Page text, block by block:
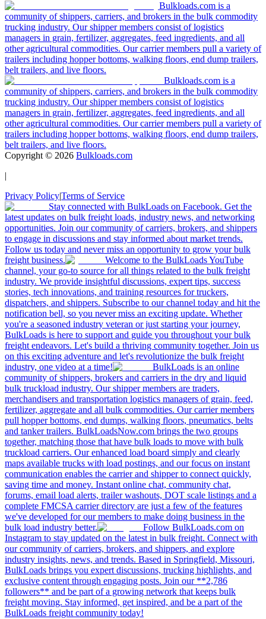
Bulkloads.com is a
community of shippers, carriers, and brokers in the bulk commodity
trucking industry. Our shipper members consist of logistics
managers in grain, fertilizer, aggregates, feed ingredients, and all
other agricultural commodities. Our carrier members pull a variety of
trailers including hopper bottoms, walking floors, end dump trailers,
belt trailers, and live floors.
Bulkloads.com is a
community of shippers, carriers, and brokers in the bulk commodity
trucking industry. Our shipper members consist of logistics
managers in grain, fertilizer, aggregates, feed ingredients, and all
other agricultural commodities. Our carrier members pull a variety of
trailers including hopper bottoms, walking floors, end dump trailers,
belt trailers, and live floors.
Copyright © 2026 Bulkloads.com
|
Privacy Policy|Terms of Service
Stay connected with BulkLoads on Facebook. Get the
latest updates on bulk freight loads, industry news, and networking
opportunities. Join our community of carriers, brokers, and shippers
to engage in discussions and stay informed about market trends.
Follow us today and never miss an opportunity to grow your bulk
freight business.
Welcome to the BulkLoads YouTube
channel, your go-to source for all things related to the bulk freight
industry. We provide insightful discussions, expert tips, success
stories, tech innovations, and training resources for truckers,
dispatchers, and shippers. Subscribe to our channel today and hit the
notification bell, so you never miss an exciting update. Whether
you're a seasoned industry veteran or just starting your journey,
BulkLoads is here to support and guide you throughout your bulk
freight endeavors. Let's build a thriving community together. Join us
on this exciting adventure and let's revolutionize the bulk freight
industry, one video at a time!
BulkLoads is an online
community of shippers, brokers and carriers in the dry and liquid
bulk truckload industry. Our shipper members are traders,
merchandisers and transportation logistics managers of grain, feed,
fertilizer, aggregate and all bulk commodities. Our carrier members
pull hopper bottoms, end dumps, walking floors, pneumatics, belts
and tanker trailers. BulkLoadsNow.com brings the two groups
together, matching those that have bulk loads to move with bulk
truckload carriers. Our enhanced load board simply and clearly
maps available trucks with load postings, and our focus on instant
communication enables the carrier and shipper to connect quickly,
saving time and money. Instant online chat, community chat,
forums, email load alerts, trailer washouts, DOT scale listings and a
complete FMCSA carrier directory are just a few of the features
we've developed for our members to make doing business in the
bulk load industry better.
Follow BulkLoads.com on
Instagram to stay updated on the latest in bulk freight. Connect with
our community of carriers, brokers, and shippers, and explore
industry insights, news, and trends. Based in Springfield, Missouri,
BulkLoads brings you expert discussions, trucking highlights, and
exclusive content through engaging posts. Join our **2,786
followers** and be part of a growing network that keeps bulk
freight moving. Stay informed, get inspired, and be a part of the
BulkLoads freight community today!